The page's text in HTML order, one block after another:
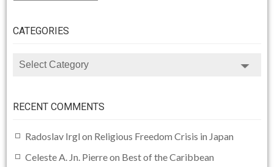
CATEGORIES
CATEGORIES
RECENT COMMENTS
Radoslav Irgl on Religious Freedom Crisis in Japan
Celeste A. Jn. Pierreon Best of the Caribbean